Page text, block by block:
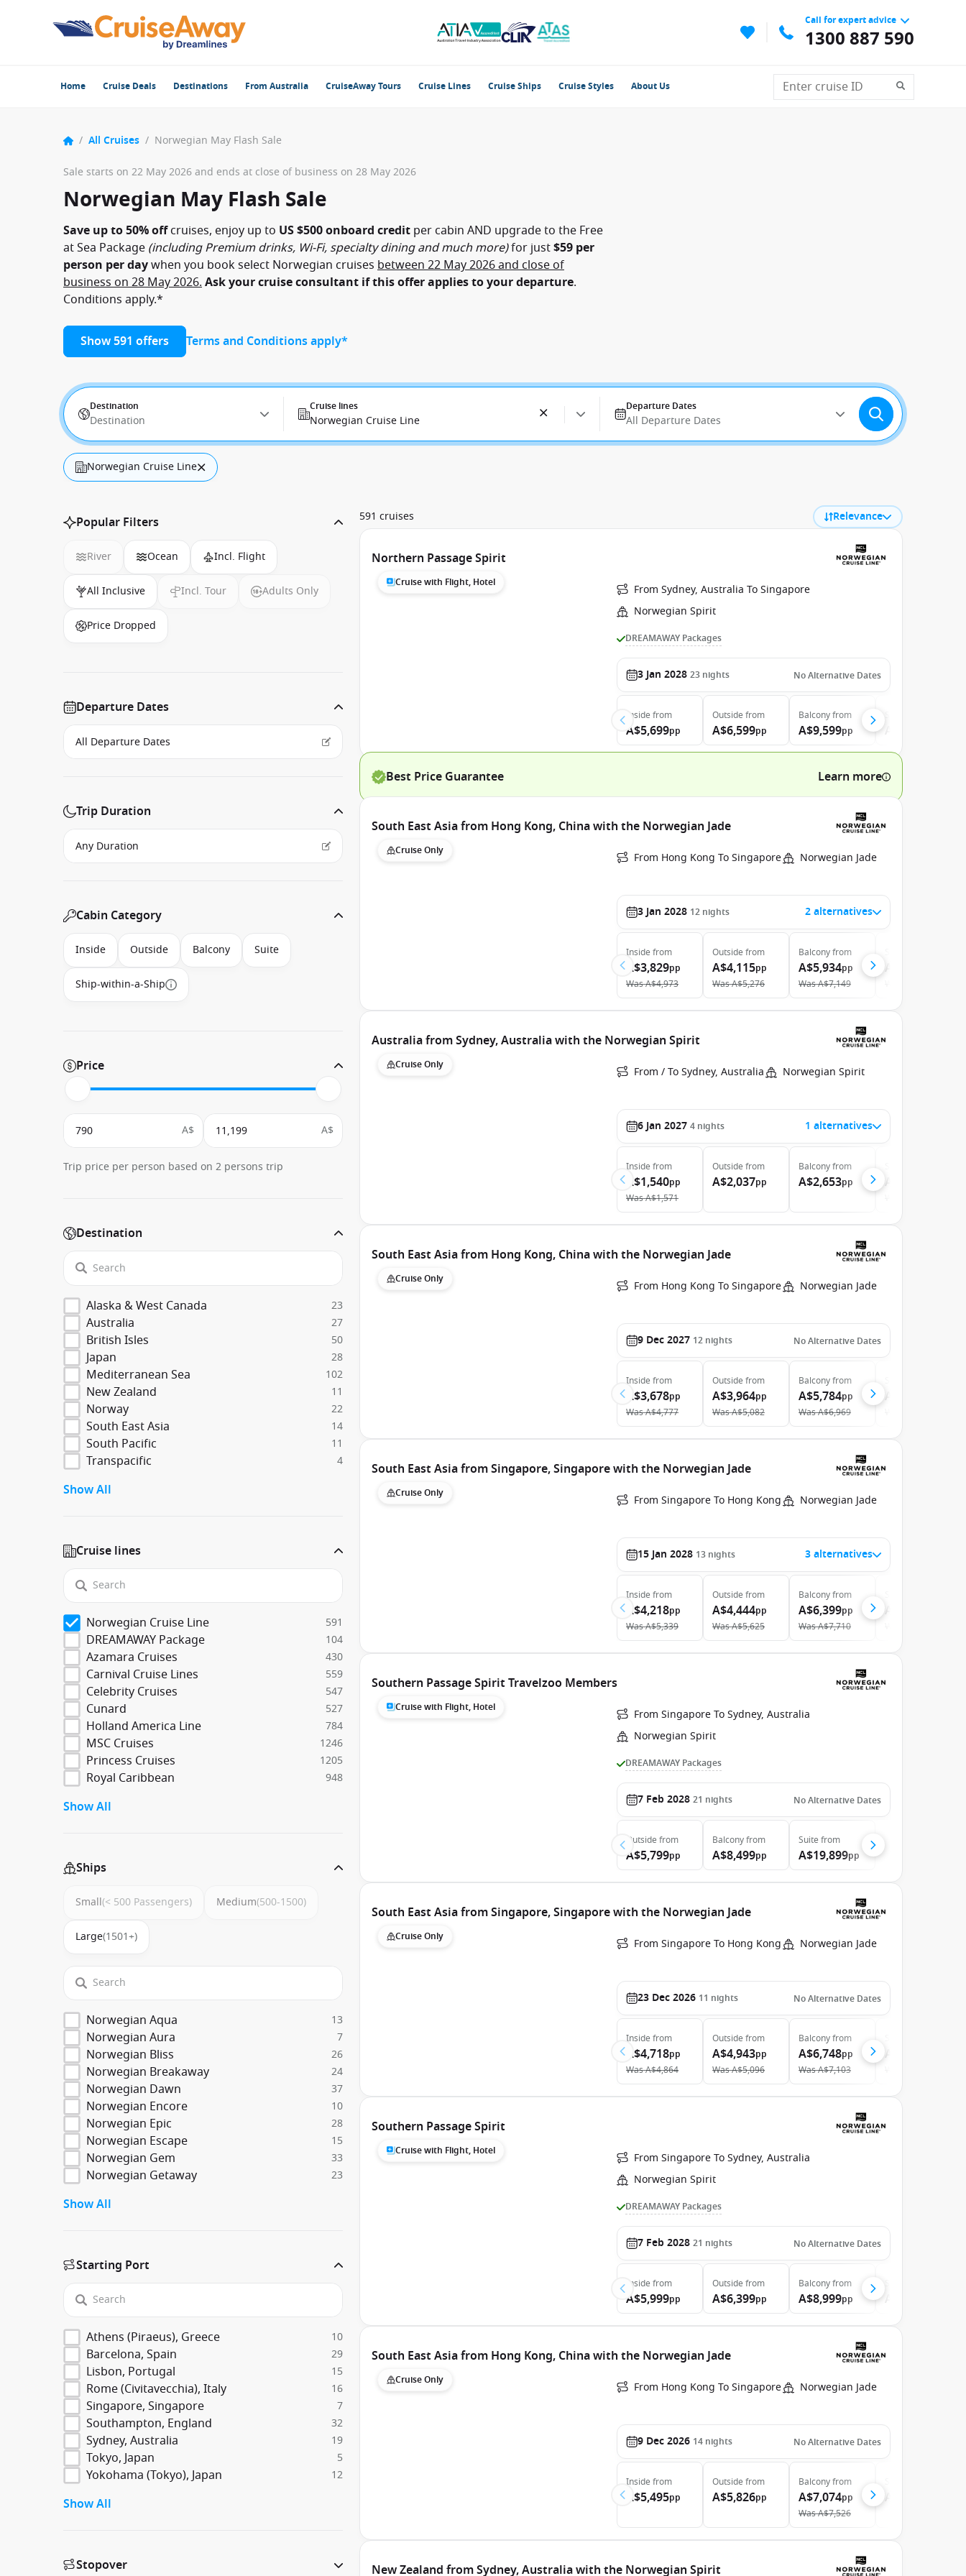
Call for expert advice
1300 887 590
Home Cruise Deals Destinations From Australia CruiseAway Tours Cruise Lines Cruise Ships Cruise Styles About Us
/ All Cruises / Norwegian May Flash Sale
Sale starts on 22 May 2026 and ends at close of business on 28 May 2026
Norwegian May Flash Sale
Save up to 50% offcruises, enjoy up to US $500 onboard credit per cabin AND upgrade to the Free
at Sea Package (including Premium drinks, Wi-Fi, specialty dining and much more)for just$59 per
person per daywhen you book select Norwegian cruises between 22 May 2026 and close of
business on 28 May 2026.Ask your cruise consultant if this offer applies to your departure.
Conditions apply.*
Show 591 offers Terms and Conditions apply*
Destination
Destination
Cruise lines
Norwegian Cruise Line
Departure Dates
All Departure Dates
Norwegian Cruise Line
Popular Filters
River Ocean Incl. Flight
All Inclusive Incl. Tour Adults Only
Price Dropped
Departure Dates
Trip Duration
Cabin Category
Inside Outside Balcony Suite
Ship-within-a-Ship
Price
A$ A$
Trip price per person based on 2 persons trip
Destination
Alaska & West Canada 23
Australia 27
British Isles 50
Japan 28
Mediterranean Sea 102
New Zealand 11
Norway 22
South East Asia 14
South Pacific 11
Transpacific 4
Show All
Cruise lines
Norwegian Cruise Line 591
DREAMAWAY Package 104
Azamara Cruises 430
Carnival Cruise Lines 559
Celebrity Cruises 547
Cunard 527
Holland America Line 784
MSC Cruises 1246
Princess Cruises 1205
Royal Caribbean 948
Show All
Ships
Small(< 500 Passengers) Medium(500-1500)
Large(1501+)
Norwegian Aqua 13
Norwegian Aura 7
Norwegian Bliss 26
Norwegian Breakaway 24
Norwegian Dawn 37
Norwegian Encore 10
Norwegian Epic 28
Norwegian Escape 15
Norwegian Gem 33
Norwegian Getaway 23
Show All
Starting Port
Athens (Piraeus), Greece 10
Barcelona, Spain 29
Lisbon, Portugal 15
Rome (Civitavecchia), Italy 16
Singapore, Singapore 7
Southampton, England 32
Sydney, Australia 19
Tokyo, Japan 5
Yokohama (Tokyo), Japan 12
Show All
Stopover
591 cruises Relevance
Northern Passage Spirit
Cruise with Flight, Hotel
From Sydney, Australia To Singapore
Norwegian Spirit
DREAMAWAY Packages
3 Jan 2028 23 nights No Alternative Dates
Inside from
A$5,699pp
Outside from
A$6,599pp
Balconyfrom
A$9,599pp
Best Price Guarantee Learn more
South East Asia from Hong Kong, China with the Norwegian Jade
Cruise Only From Hong Kong To Singapore Norwegian Jade
3 Jan 2028 12 nights 2 alternatives
Inside from
A$3,829pp
WasA$4,973
Outside from
A$4,115pp
WasA$5,276
Balconyfrom
A$5,934pp
WasA$7,149
A$10,091
Australia from Sydney, Australia with the Norwegian Spirit
Cruise Only From / To Sydney, Australia Norwegian Spirit
6 Jan 2027 4 nights 1 alternatives
Inside from
A$1,540pp
WasA$1,571
Outside from
A$2,037pp
Balconyfrom
A$2,653pp A$3,763
South East Asia from Hong Kong, China with the Norwegian Jade
Cruise Only From Hong Kong To Singapore Norwegian Jade
9 Dec 2027 12 nights No Alternative Dates
Inside from
A$3,678pp
WasA$4,777
Outside from
A$3,964pp
WasA$5,082
Balconyfrom
A$5,784pp
WasA$6,969
A$9,775
South East Asia from Singapore, Singapore with the Norwegian Jade
Cruise Only From Singapore To Hong Kong Norwegian Jade
15 Jan 2028 13 nights 3 alternatives
Inside from
A$4,218pp
WasA$5,339
Outside from
A$4,444pp
WasA$5,625
Balconyfrom
A$6,399pp
WasA$7,710
A$11,047
Southern Passage Spirit Travelzoo Members
Cruise with Flight, Hotel
From Singapore To Sydney, Australia
Norwegian Spirit
DREAMAWAY Packages
7 Feb 2028 21 nights No Alternative Dates
Outside from
A$5,799pp
Balconyfrom
A$8,499pp
Suite from
A$19,899pp
South East Asia from Singapore, Singapore with the Norwegian Jade
Cruise Only From Singapore To Hong Kong Norwegian Jade
23 Dec 2026 11 nights No Alternative Dates
Inside from
A$4,718pp
WasA$4,864
Outside from
A$4,943pp
WasA$5,096
Balconyfrom
A$6,748pp
WasA$7,103
A$10,548
Southern Passage Spirit
Cruise with Flight, Hotel
From Singapore To Sydney, Australia
Norwegian Spirit
DREAMAWAY Packages
7 Feb 2028 21 nights No Alternative Dates
Inside from
A$5,999pp
Outside from
A$6,399pp
Balconyfrom
A$8,999pp
South East Asia from Hong Kong, China with the Norwegian Jade
Cruise Only From Hong Kong To Singapore Norwegian Jade
9 Dec 2026 14 nights No Alternative Dates
Inside from
A$5,495pp
Outside from
A$5,826pp
Balconyfrom
A$7,074pp
WasA$7,526
A$10,244
New Zealand from Sydney, Australia with the Norwegian Spirit